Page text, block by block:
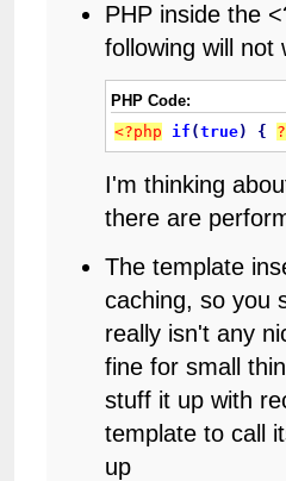
PHP inside the
following will not
PHP Code:
<?php
if (true) {
I'm thinking
there are
The template
caching, so you
really isn't any
fine for small
stuff it up with
template to call
up